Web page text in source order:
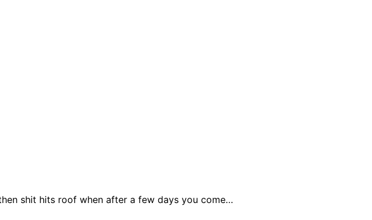
shit hits roof when after a few days you come…